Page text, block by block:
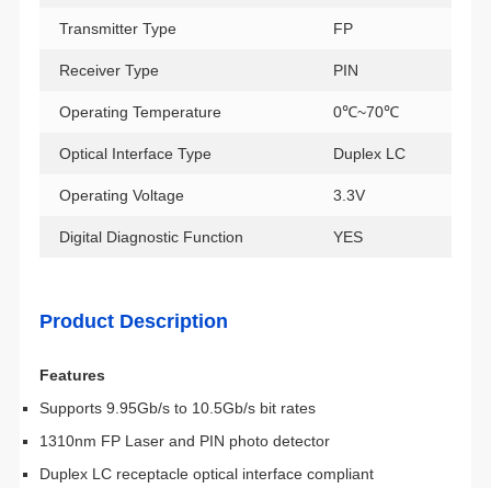
Transmitter Type FP
Receiver Type PIN
Operating Temperature 0℃~70℃
Optical Interface Type Duplex LC
Operating Voltage 3.3V
Digital Diagnostic Function YES
Product Description
Features
Supports 9.95Gb/s to 10.5Gb/s bit rates
1310nm FP Laser and PIN photo detector
Duplex LC receptacle optical interface compliant